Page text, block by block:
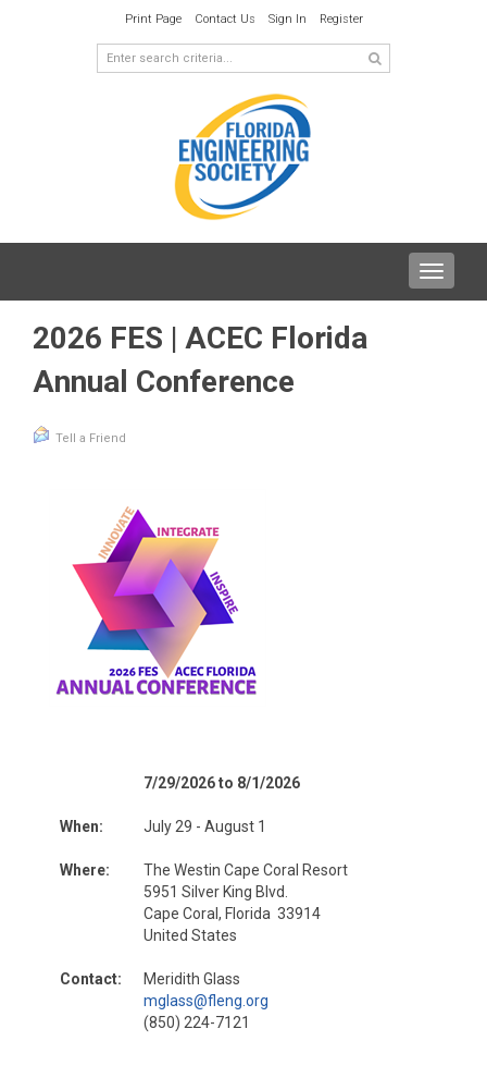
Print Page Contact Us Sign In Register
Toggle
2026 FES | ACEC Florida
Annual Conference
Tell a Friend
7/29/2026 to 8/1/2026
When: July 29 - August 1
Where:
The Westin Cape Coral Resort
5951 Silver King Blvd.
Cape Coral, Florida 33914
United States
Contact:
Meridith Glass
mglass@fleng.org
(850) 224-7121